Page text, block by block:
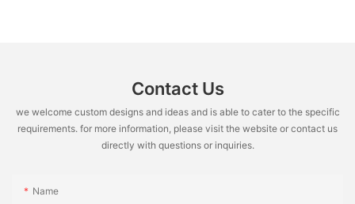
Contact Us
we welcome custom designs and ideas and is able to cater to the specific
requirements. for more information, please visit the website or contact us
directly with questions or inquiries.
Name